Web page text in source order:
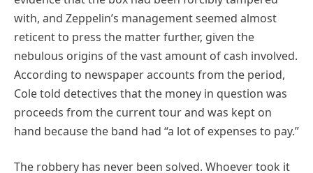
with, and Zeppelin’s management seemed almost
reticent to press the matter further, given the
nebulous origins of the vast amount of cash involved.
According to newspaper accounts from the period,
Cole told detectives that the money in question was
proceeds from the current tour and was kept on
hand because the band had “a lot of expenses to pay.”
The robbery has never been solved. Whoever took it